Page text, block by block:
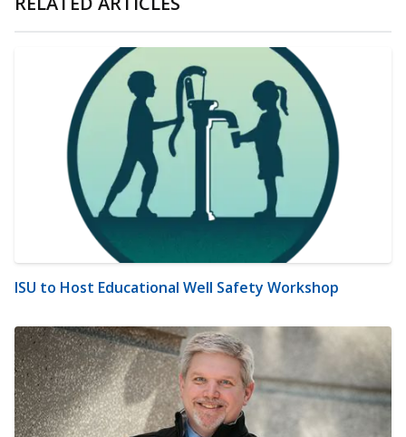
ISU to Host Educational Well Safety Workshop